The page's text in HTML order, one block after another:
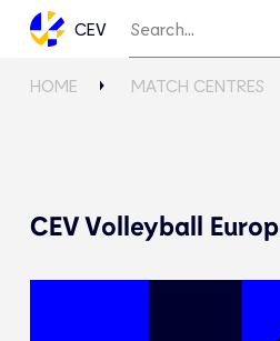
CEV
HOME MATCH CENTRES
CEV Volleyball